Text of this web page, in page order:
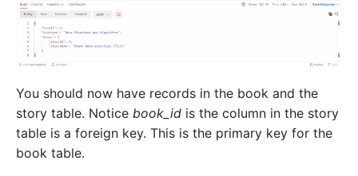
You should now have records in the book and the
story table. Notice book_id is the column in the story
table is a foreign key. This is the primary key for the
book table.